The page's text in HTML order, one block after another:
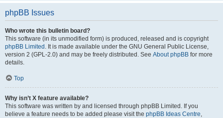
phpBB Issues
Who wrote this bulletin board?
This software (in its unmodified form) is produced, released and is copyright
phpBB Limited . It is made available under the GNU General Public License,
version 2 (GPL-2.0) and may be freely distributed. See About phpBB for more
details.
Top
Why isn’t X feature available?
This software was written by and licensed through phpBB Limited. If you
believe a feature needs to be added please visit the phpBB Ideas Centre,